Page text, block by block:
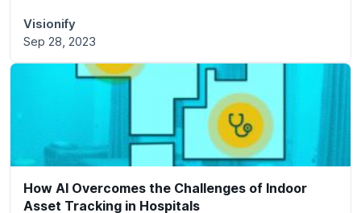
Visionify
Sep 28, 2023
How AI Overcomes the Challenges of Indoor
Asset Tracking in Hospitals